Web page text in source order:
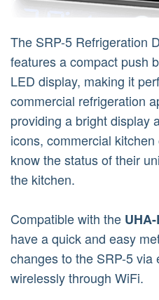
The SRP-5 Refrigeration
features a compact push
LED display, making it
commercial refrigeration
providing a bright display
icons, commercial
know the status of their
the kitchen.
Compatible with the
have a quick and easy
changes to the SRP-5 via
wirelessly through WiFi.